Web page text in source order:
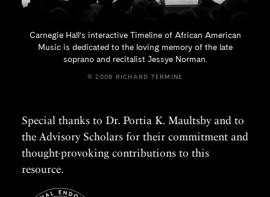
Carnegie Hall’s interactive Timeline of African American
Music is dedicated to the loving memory of the late
soprano and recitalist Jessye Norman.
© 2008 RICHARD TERMINE
Special thanks to Dr. Portia K. Maultsby and to
the Advisory Scholars for their commitment and
thought-provoking contributions to this
resource.